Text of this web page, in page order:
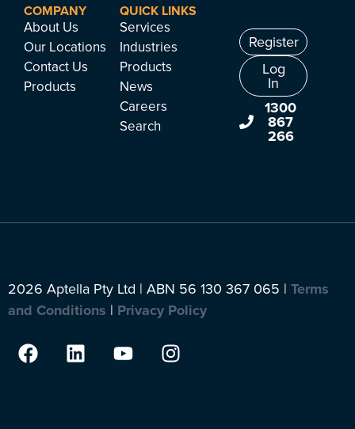
COMPANY
About Us
Our Locations
Contact Us
Products
QUICK LINKS
Services
Industries
Products
News
Careers
Search
Register
Log
In
1300
867
266
2026 Aptella Pty Ltd | ABN 56 130 367 065 | Terms
and Conditions | Privacy Policy